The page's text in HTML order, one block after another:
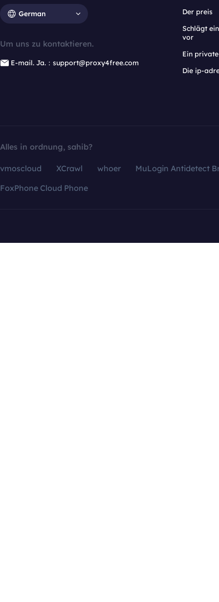
German
Um uns zu kontaktieren.
E-mail. Ja.：support@proxy4free.com
Der preis
Schlägt
vor
Ein
Die ip-
Alles in ordnung, sahib?
vmoscloud XCrawl whoer
MuLogin Antidetect
FoxPhone Cloud Phone